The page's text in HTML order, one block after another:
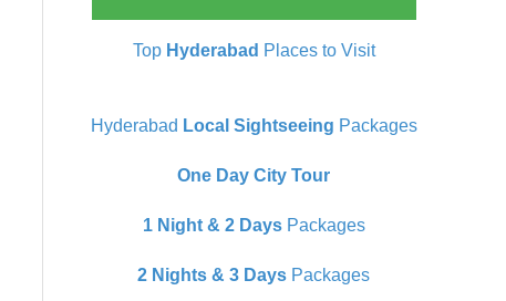
Top Hyderabad Places to Visit
Hyderabad Local Sightseeing Packages
One Day City Tour
1 Night & 2 DaysPackages
2 Nights & 3 Days Packages